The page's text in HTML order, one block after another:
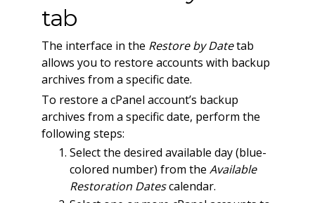
tab
The interface in the Restore by Datetab
allows you to restore accounts with backup
archives from a specific date.
To restore a cPanel account’s backup
archives from a specific date, perform the
following steps:
Select the desired available day (blue-
colored number) from the Available
Restoration Datescalendar.